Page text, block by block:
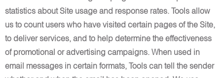
statistics about Site usage and response rates. Tools allow
us to count users who have visited certain pages of the Site,
to deliver services, and to help determine the effectiveness
of promotional or advertising campaigns. When used in
email messages in certain formats, Tools can tell the sender